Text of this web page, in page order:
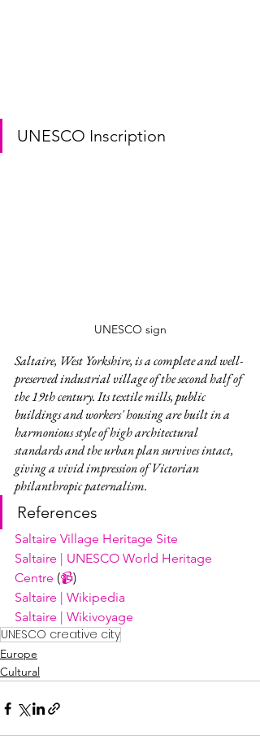
UNESCO Inscription
UNESCO sign
Saltaire, West Yorkshire, is a complete and well-
preserved industrial village of the second half of
the 19th century. Its textile mills, public
buildings and workers' housing are built in a
harmonious style of high architectural
standards and the urban plan survives intact,
giving a vivid impression of Victorian
philanthropic paternalism.
References
Saltaire Village Heritage Site
Saltaire | UNESCO World Heritage
Centre (📹)
Saltaire | Wikipedia
Saltaire | Wikivoyage
UNESCO creative city
Europe
Cultural